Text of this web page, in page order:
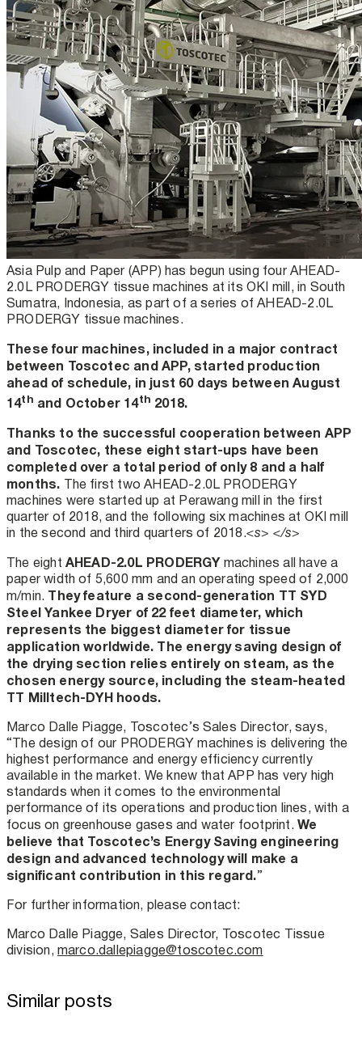
Asia Pulp and Paper (APP) has begun using four AHEAD-
2.0L PRODERGY tissue machines at its OKI mill, in South
Sumatra, Indonesia, as part of a series of AHEAD-2.0L
PRODERGY tissue machines.
These four machines, included in a major contract
between Toscotec and APP, started production
ahead of schedule, in just 60 days between August
14th and October 14th 2018.
Thanks to the successful cooperation between APP
and Toscotec, these eight start-ups have been
completed over a total period of only 8 and a half
months. The first two AHEAD-2.0L PRODERGY
machines were started up at Perawang mill in the first
quarter of 2018, and the following six machines at OKI mill
in the second and third quarters of 2018.<s> </s>
The eight AHEAD-2.0L PRODERGYmachines all have a
paper width of 5,600 mm and an operating speed of 2,000
m/min. They feature a second-generation TT SYD
Steel Yankee Dryer of 22 feet diameter, which
represents the biggest diameter for tissue
application worldwide. The energy saving design of
the drying section relies entirely on steam, as the
chosen energy source, including the steam-heated
TT Milltech-DYH hoods.
Marco Dalle Piagge, Toscotec’s Sales Director, says,
“The design of our PRODERGY machines is delivering the
highest performance and energy efficiency currently
available in the market. We knew that APP has very high
standards when it comes to the environmental
performance of its operations and production lines, with a
focus on greenhouse gases and water footprint.We
believe that Toscotec’s Energy Saving engineering
design and advanced technology will make a
significant contribution in this regard.”
For further information, please contact:
Marco Dalle Piagge, Sales Director, Toscotec Tissue
division, marco.dallepiagge@toscotec.com
Similar posts